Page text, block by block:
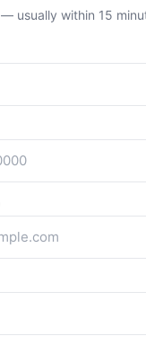
usually within 15